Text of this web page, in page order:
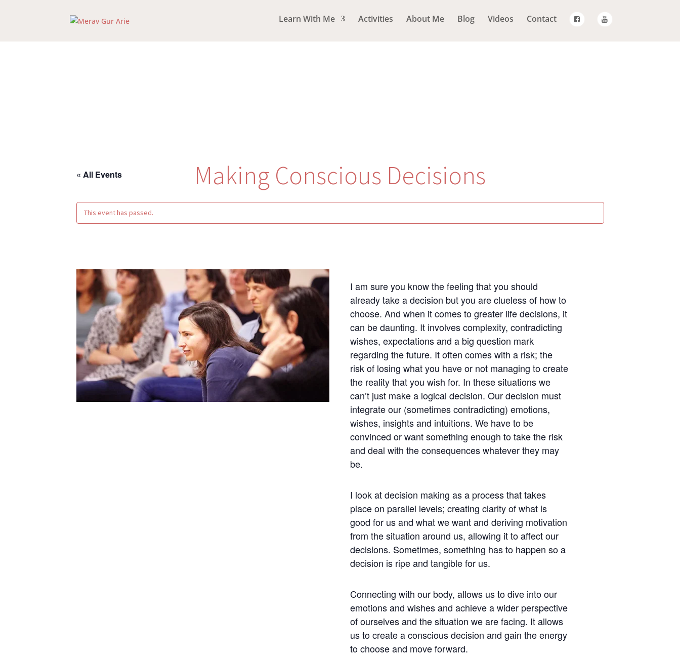
Learn With Me Activities About Me Blog Videos Contact
« All Events
This event has passed.
Making Conscious Decisions
I am sure you know the feeling that you should
already take a decision but you are clueless of how to
choose. And when it comes to greater life decisions, it
can be daunting. It involves complexity, contradicting
wishes, expectations and a big question mark
regarding the future. It often comes with a risk; the
risk of losing what you have or not managing to create
the reality that you wish for. In these situations we
can’t just make a logical decision. Our decision must
integrate our (sometimes contradicting) emotions,
wishes, insights and intuitions. We have to be
convinced or want something enough to take the risk
and deal with the consequences whatever they may
be.
I look at decision making as a process that takes
place on parallel levels; creating clarity of what is
good for us and what we want and deriving motivation
from the situation around us, allowing it to affect our
decisions. Sometimes, something has to happen so a
decision is ripe and tangible for us.
Connecting with our body, allows us to dive into our
emotions and wishes and achieve a wider perspective
of ourselves and the situation we are facing. It allows
us to create a conscious decision and gain the energy
to choose and move forward.